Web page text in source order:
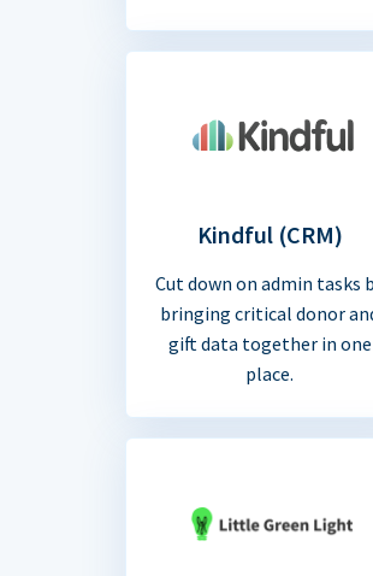
Kindful (CRM)
Cut down on admin tasks
bringing critical donor
gift data together in one
place.